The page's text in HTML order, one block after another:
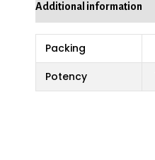
Additional information
Packing
Potency